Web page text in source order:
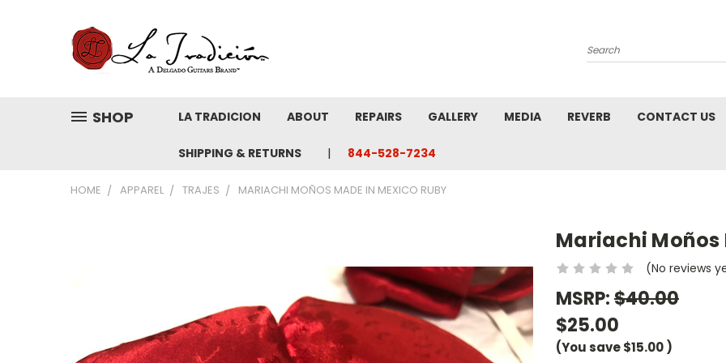
Search
SHOP LA TRADICION ABOUT REPAIRS GALLERY MEDIA REVERB CONTACT US
SHIPPING & RETURNS 844-528-7234
HOME APPAREL TRAJES MARIACHI MOÑOS MADE IN MEXICO RUBY
Mariachi Moños
(No reviews
MSRP:$40.00
$25.00
(You save$15.00)